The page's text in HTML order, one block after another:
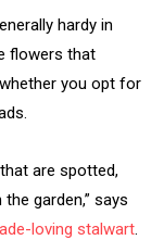
hardy in
flowers that
you opt for
are spotted,
garden,” says
loving stalwart.